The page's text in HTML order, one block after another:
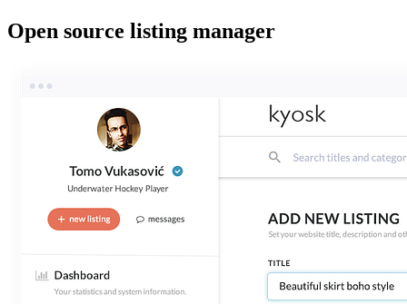
Open source listing manager